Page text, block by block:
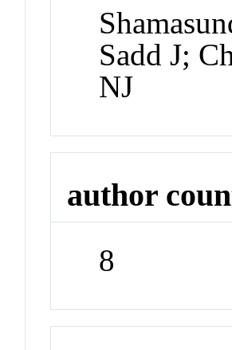
Sadd J;
NJ
author
8